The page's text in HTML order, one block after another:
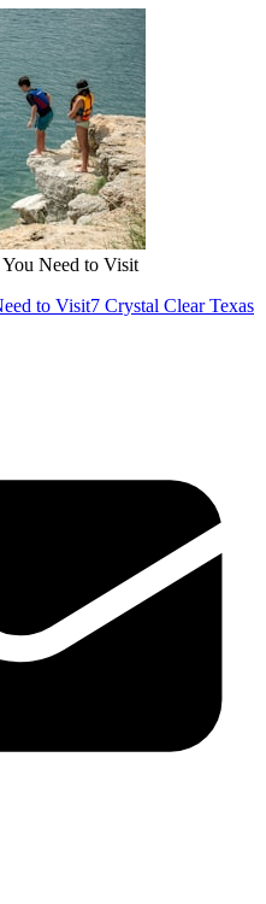
Need to Visit
to Visit7 Crystal Clear Texas